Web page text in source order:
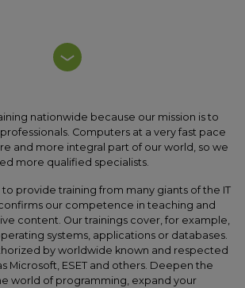
nationwide because our mission is to
Computers at a very fast pace
and more integral part of our world, so we
more qualified specialists.
provide training from many giants of the IT
our competence in teaching and
content. Our trainings cover, for example,
systems, applications or databases.
by worldwide known and respected
Microsoft, ESET and others. Deepen the
world of programming, expand your